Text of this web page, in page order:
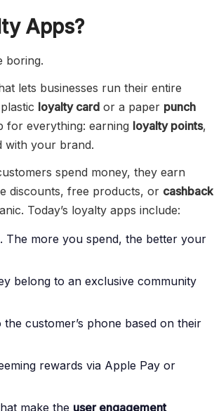
Apps?
boring.
lets businesses run their entire
loyalty card or a paper punch
for everything: earning loyalty points,
with your brand.
spend money, they earn
discounts, free products, or cashback
Today’s loyalty apps include:
more you spend, the better your
belong to an exclusive community
customer’s phone based on their
rewards via Apple Pay or
make the user engagement